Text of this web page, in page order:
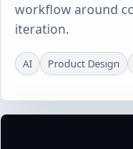
workflow around
iteration.
AI Product Design